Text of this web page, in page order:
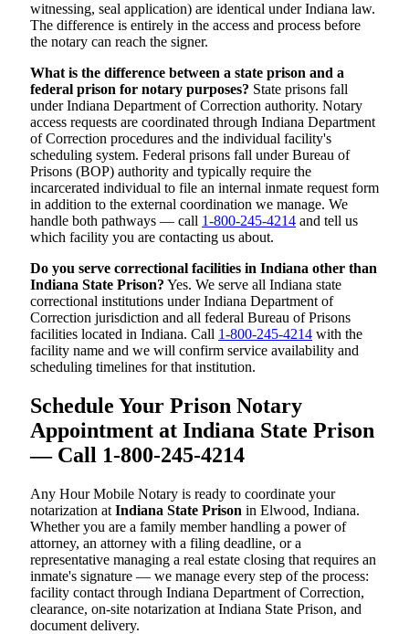
witnessing, seal application) are identical under Indiana law.
The difference is entirely in the access and process before
the notary can reach the signer.
What is the difference between a state prison and a
federal prison for notary purposes? State prisons fall
under Indiana Department of Correction authority. Notary
access requests are coordinated through Indiana Department
of Correction procedures and the individual facility's
scheduling system. Federal prisons fall under Bureau of
Prisons (BOP) authority and typically require the
incarcerated individual to file an internal inmate request form
in addition to the external coordination we manage. We
handle both pathways — call 1-800-245-4214 and tell us
which facility you are contacting us about.
Do you serve correctional facilities in Indiana other than
Indiana State Prison? Yes. We serve all Indiana state
correctional institutions under Indiana Department of
Correction jurisdiction and all federal Bureau of Prisons
facilities located in Indiana. Call 1-800-245-4214 with the
facility name and we will confirm service availability and
scheduling timelines for that institution.
Schedule Your Prison Notary
Appointment at Indiana State Prison
— Call 1-800-245-4214
Any Hour Mobile Notary is ready to coordinate your
notarization at Indiana State Prison in Elwood, Indiana.
Whether you are a family member handling a power of
attorney, an attorney with a filing deadline, or a
representative managing a real estate closing that requires an
inmate's signature — we manage every step of the process:
facility contact through Indiana Department of Correction,
clearance, on-site notarization at Indiana State Prison, and
document delivery.